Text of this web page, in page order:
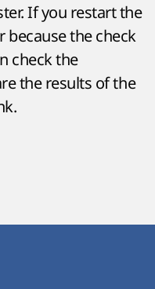
If you restart the
because the check
check the
the results of the